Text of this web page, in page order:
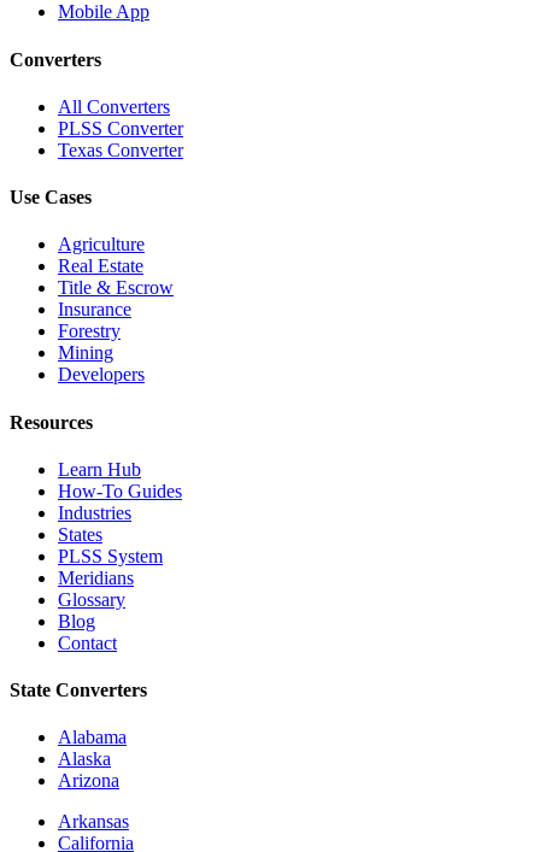
Mobile App
Converters
All Converters
PLSS Converter
Texas Converter
Use Cases
Agriculture
Real Estate
Title & Escrow
Insurance
Forestry
Mining
Developers
Resources
Learn Hub
How-To Guides
Industries
States
PLSS System
Meridians
Glossary
Blog
Contact
State Converters
Alabama
Alaska
Arizona
Arkansas
California